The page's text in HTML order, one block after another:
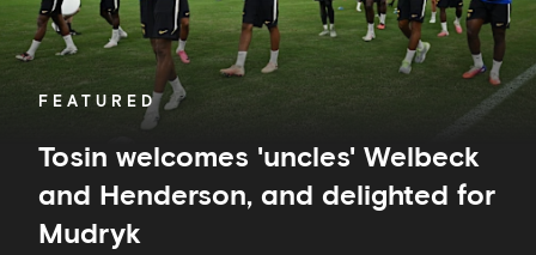
FEATURED
Tosin welcomes 'uncles' Welbeck
and Henderson, and delighted for
Mudryk
Mudryk